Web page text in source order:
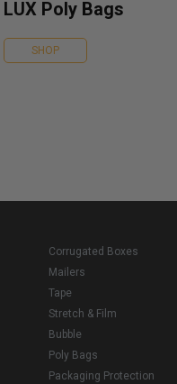
LUX Poly Bags
SHOP
Corrugated Boxes
Mailers
Tape
Stretch & Film
Bubble
Poly Bags
Packaging Protection